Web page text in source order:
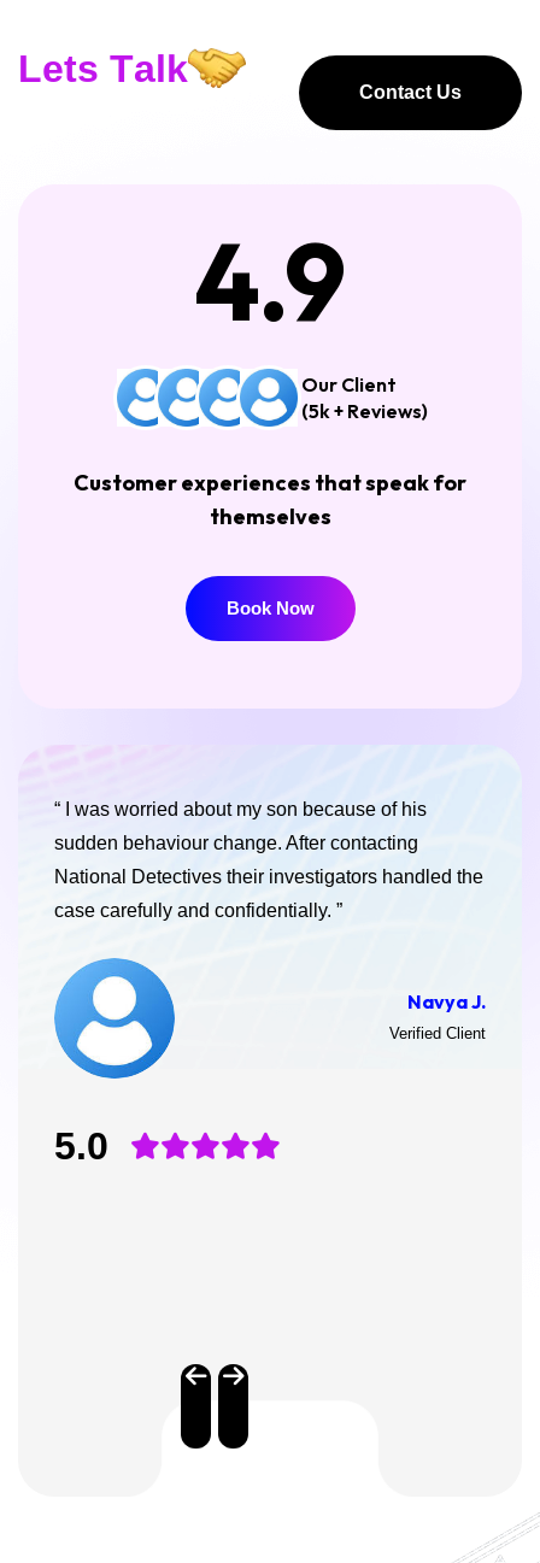
Lets Talk
Contact Us
4.9
Our Client
(5k + Reviews)
Customer experiences that speak for
themselves
Book Now
“ I was worried about my son because of his
sudden behaviour change. After contacting
National Detectives their investigators handled the
case carefully and confidentially. ”
Navya J.
Verified Client
5.0